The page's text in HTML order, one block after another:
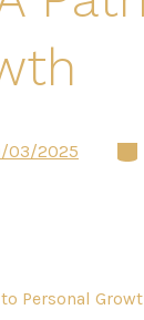
03/2025
Personal